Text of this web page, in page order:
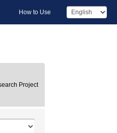
How to Use
Project